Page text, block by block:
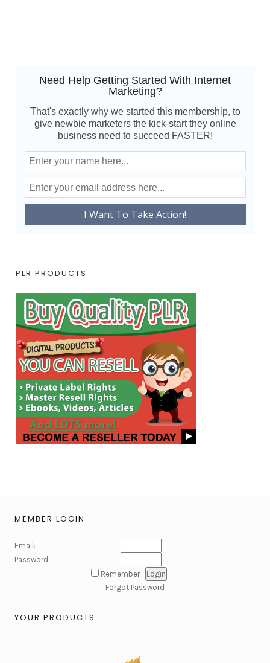
Need Help Getting Started With Internet
Marketing?
That's exactly why we started this membership, to
give newbie marketers the kick-start they online
business need to succeed FASTER!
PLR PRODUCTS
MEMBER LOGIN
Email:
Password:
Remember
Forgot Password
YOUR PRODUCTS